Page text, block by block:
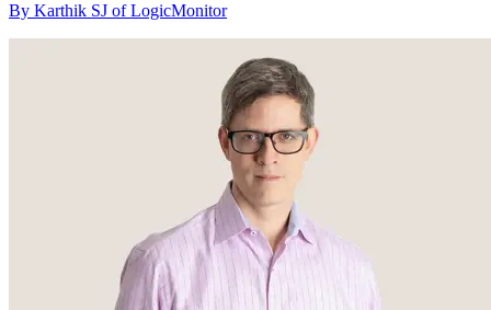
By Karthik SJ of LogicMonitor